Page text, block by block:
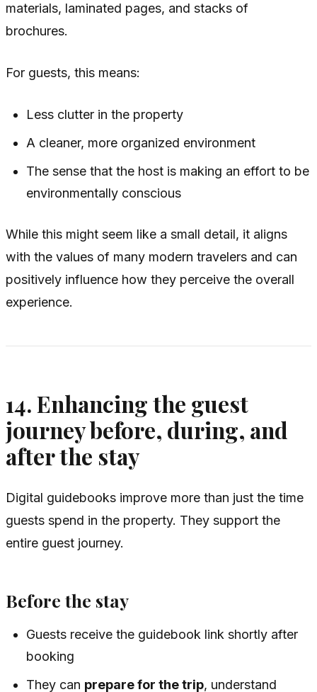
materials, laminated pages, and stacks of
brochures.
For guests, this means:
Less clutter in the property
A cleaner, more organized environment
The sense that the host is making an effort to be
environmentally conscious
While this might seem like a small detail, it aligns
with the values of many modern travelers and can
positively influence how they perceive the overall
experience.
14. Enhancing the guest
journey before, during, and
after the stay
Digital guidebooks improve more than just the time
guests spend in the property. They support the
entire guest journey.
Before the stay
Guests receive the guidebook link shortly after
booking
They can prepare for the trip, understand